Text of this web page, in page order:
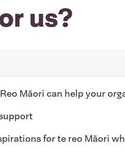
us?
Māori can help your
for te reo Māori